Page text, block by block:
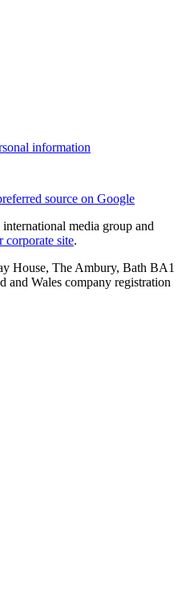
information
source on Google
media group and
corporate site.
House, The Ambury, Bath BA1
and Wales company registration